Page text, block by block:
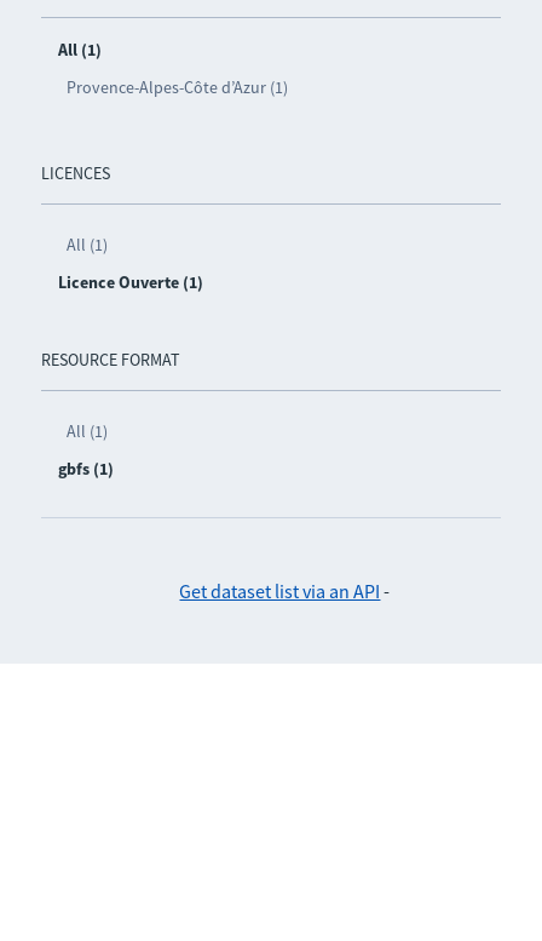
All (1)
Provence-Alpes-Côte d’Azur (1)
LICENCES
All (1)
Licence Ouverte (1)
RESOURCE FORMAT
All (1)
gbfs (1)
Get dataset list via an API -